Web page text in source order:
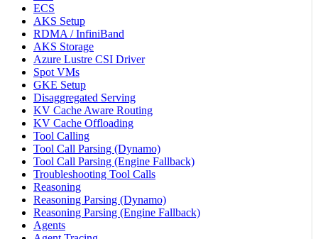
ECS
AKS Setup
RDMA / InfiniBand
AKS Storage
Azure Lustre CSI Driver
Spot VMs
GKE Setup
Disaggregated Serving
KV Cache Aware Routing
KV Cache Offloading
Tool Calling
Tool Call Parsing (Dynamo)
Tool Call Parsing (Engine Fallback)
Troubleshooting Tool Calls
Reasoning
Reasoning Parsing (Dynamo)
Reasoning Parsing (Engine Fallback)
Agents